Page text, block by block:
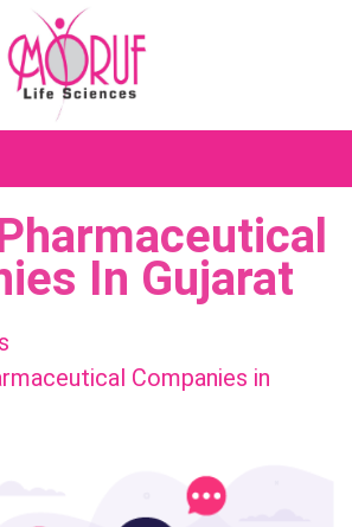
In Gujarat
Companies in